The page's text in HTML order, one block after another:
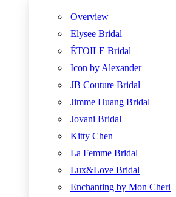
Overview
Elysee Bridal
ÉTOILE Bridal
Icon by Alexander
JB Couture Bridal
Jimme Huang Bridal
Jovani Bridal
Kitty Chen
La Femme Bridal
Lux&Love Bridal
Enchanting by Mon Cheri